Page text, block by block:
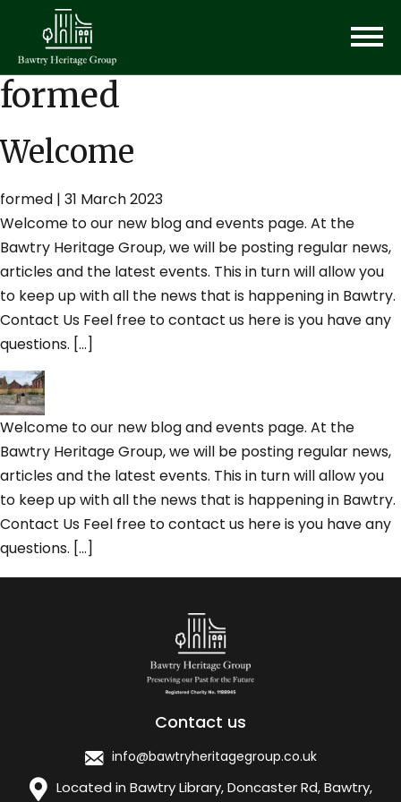
formed
Welcome
formed | 31 March 2023
Welcome to our new blog and events page. At the
Bawtry Heritage Group, we will be posting regular news,
articles and the latest events. This in turn will allow you
to keep up with all the news that is happening in Bawtry.
Contact Us Feel free to contact us here is you have any
questions. […]
Welcome to our new blog and events page. At the
Bawtry Heritage Group, we will be posting regular news,
articles and the latest events. This in turn will allow you
to keep up with all the news that is happening in Bawtry.
Contact Us Feel free to contact us here is you have any
questions. […]
Contact us
info@bawtryheritagegroup.co.uk
Located in Bawtry Library, Doncaster Rd, Bawtry,